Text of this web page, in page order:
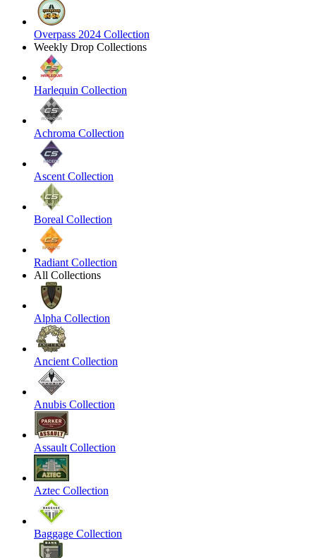
Overpass 2024 Collection
Weekly Drop Collections
Harlequin Collection
Achroma Collection
Ascent Collection
Boreal Collection
Radiant Collection
All Collections
Alpha Collection
Ancient Collection
Anubis Collection
Assault Collection
Aztec Collection
Baggage Collection